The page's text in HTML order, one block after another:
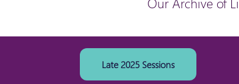
Late 2025 Sessions